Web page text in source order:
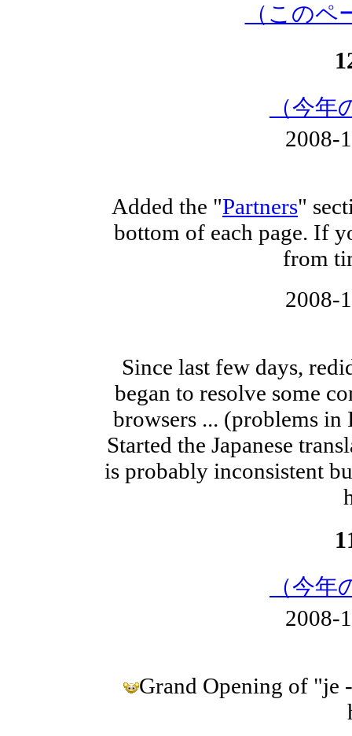
（この
（今
2008-
Added the "Partners"
bottom of each page. If
from
2008-
Since last few days,
began to resolve some
browsers ... (problems
Started the Japanese
is probably inconsistent
（今
2008-
Grand Opening of "je